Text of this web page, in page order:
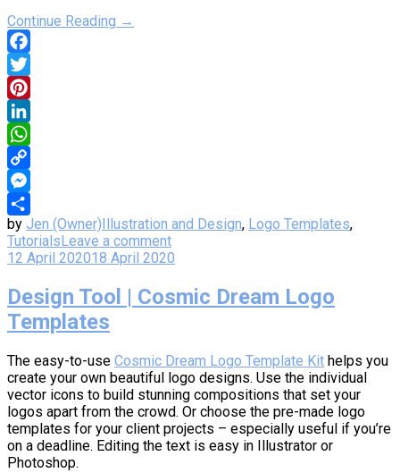
Continue Reading →
Facebook
Twitter
Pinterest
LinkedIn
WhatsApp
Copy
Link
Messenger
Share
by Jen (Owner) Illustration and Design, Logo Templates,
Tutorials Leave a comment
12 April 202018 April 2020
Design Tool | Cosmic Dream Logo
Templates
The easy-to-use Cosmic Dream Logo Template Kit helps you
create your own beautiful logo designs. Use the individual
vector icons to build stunning compositions that set your
logos apart from the crowd. Or choose the pre-made logo
templates for your client projects – especially useful if you’re
on a deadline. Editing the text is easy in Illustrator or
Photoshop.